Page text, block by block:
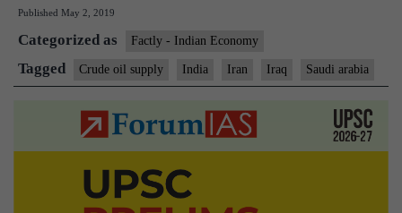
oil
supplier
to
India
Published May 2, 2019
Categorized as Factly - Indian Economy
Tagged Crude oil supply India Iran Iraq Saudi arabia